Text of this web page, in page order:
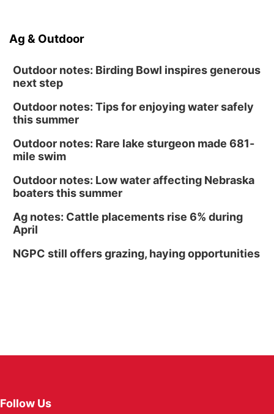
Ag & Outdoor
Outdoor notes: Birding Bowl inspires generous
next step
Outdoor notes: Tips for enjoying water safely
this summer
Outdoor notes: Rare lake sturgeon made 681-
mile swim
Outdoor notes: Low water affecting Nebraska
boaters this summer
Ag notes: Cattle placements rise 6% during
April
NGPC still offers grazing, haying opportunities
Follow Us